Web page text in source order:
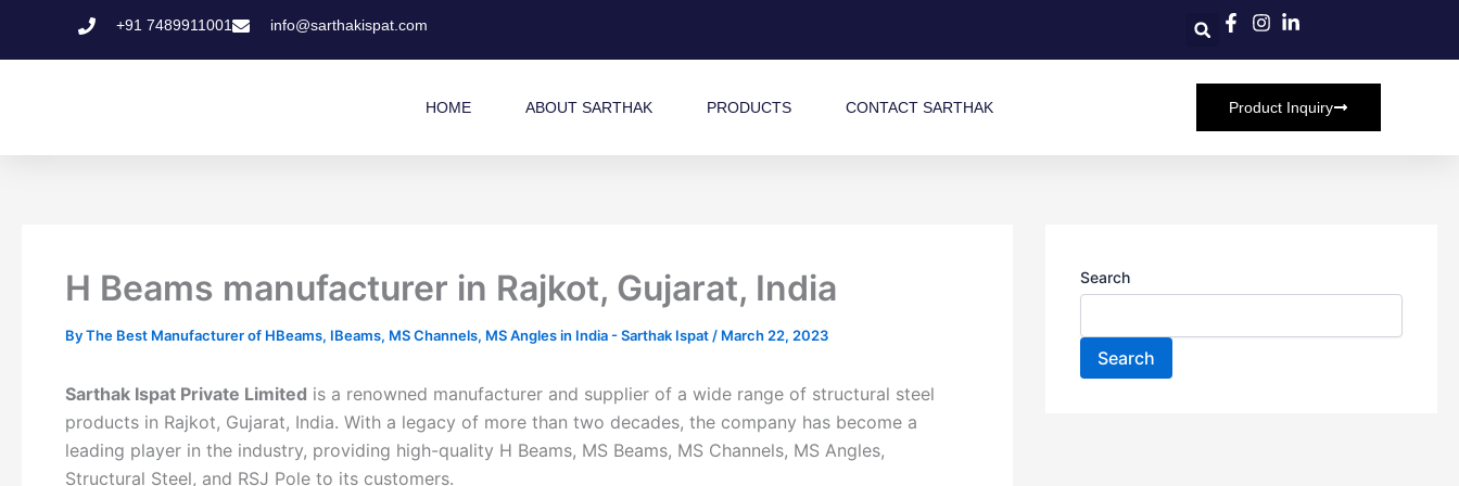
+91 7489911001 info@sarthakispat.com
HOME ABOUT SARTHAK PRODUCTS CONTACT SARTHAK Product Inquiry
H Beams manufacturer in Rajkot, Gujarat, India
ByThe Best Manufacturer of HBeams, IBeams, MS Channels, MS Angles in India - Sarthak Ispat / March 22, 2023
Sarthak Ispat Private Limited is a renowned manufacturer and supplier of a wide range of structural steel
products in Rajkot, Gujarat, India. With a legacy of more than two decades, the company has become a
leading player in the industry, providing high-quality H Beams, MS Beams, MS Channels, MS Angles,
Structural Steel, and RSJ Pole to its customers.
Search
Search